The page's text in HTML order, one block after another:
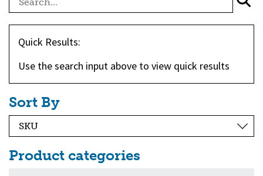
Quick Results:
Use the search input above to view quick results
Sort By
Product categories